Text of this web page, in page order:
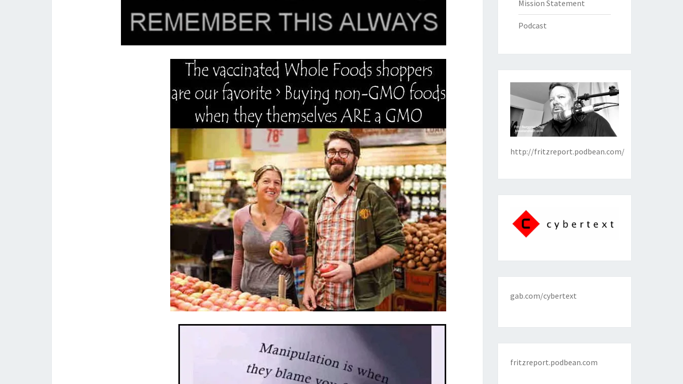
Mission Statement
Podcast
http://fritzreport.podbean.com/
gab.com/cybertext
fritzreport.podbean.com